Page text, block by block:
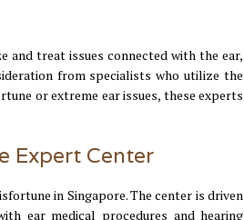
treat issues connected with the ear,
from specialists who utilize the
or extreme ear issues, these experts
Expert Center
in Singapore. The center is driven
ear medical procedures and hearing